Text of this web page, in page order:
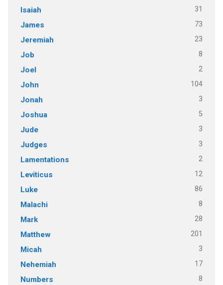
Isaiah 31
James 73
Jeremiah 23
Job 8
Joel 2
John 104
Jonah 3
Joshua 5
Jude 3
Judges 3
Lamentations 2
Leviticus 12
Luke 86
Malachi 8
Mark 28
Matthew 201
Micah 3
Nehemiah 17
Numbers 8